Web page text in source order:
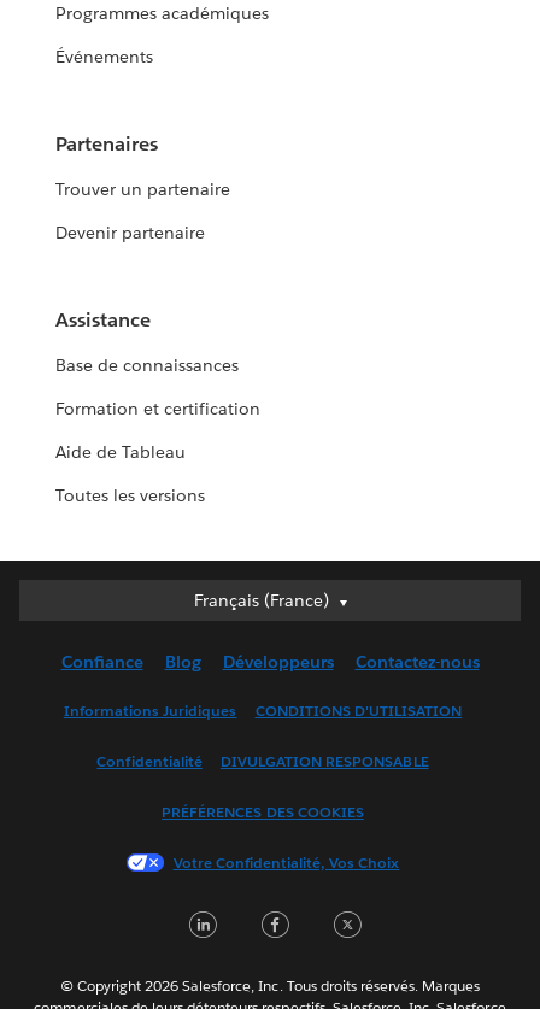
Programmes académiques
Événements
Partenaires
Trouver un partenaire
Devenir partenaire
Assistance
Base de connaissances
Formation et certification
Aide de Tableau
Toutes les versions
Français (France)
Français (France)
English (UK)
Français (Canada)
한국어
Português
ไทย
Confiance Blog Développeurs Contactez-nous
Informations Juridiques CONDITIONS D'UTILISATION
Confidentialité DIVULGATION RESPONSABLE
PRÉFÉRENCES DES COOKIES
Votre Confidentialité, Vos Choix
LinkedInFacebook
© Copyright 2026 Salesforce, Inc. Tous droits réservés. Marques